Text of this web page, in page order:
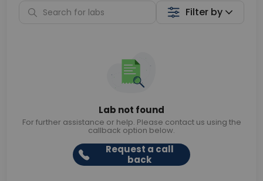
Filter by
Lab not found
For further assistance or help. Please contact us using the
callback option below.
Request a call
back